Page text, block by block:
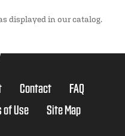
displayed in our catalog.
Contact
FAQ
of Use Site Map